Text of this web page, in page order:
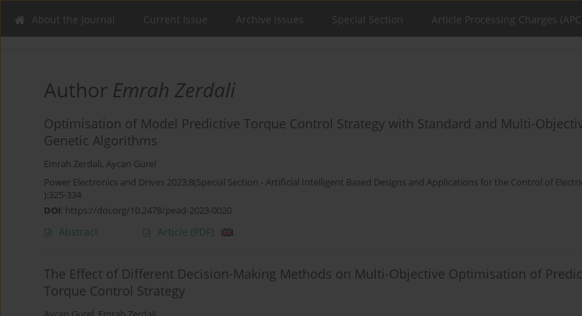
About the Journal Current Issue Archive issues Special Section Article Processing Charges
Author Emrah Zerdali
Optimisation of Model Predictive Torque Control Strategy with Standard and Multi-
Genetic Algorithms
Emrah Zerdali, Aycan Gurel
Power Electronics and Drives 2023;8(Special Section - Artificial Intelligent Based Designs and Applications for the Control of
):325-334
DOI: https://doi.org/10.2478/pead-2023-0020
Abstract Article (PDF)
The Effect of Different Decision-Making Methods on Multi-Objective Optimisation of
Torque Control Strategy